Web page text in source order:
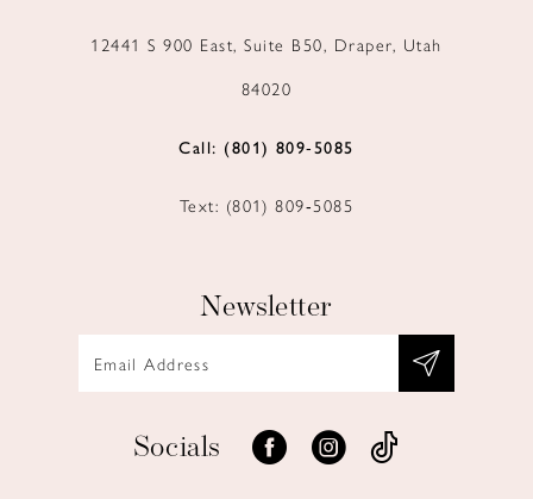
12441 S 900 East, Suite B50, Draper, Utah
84020
Call: (801) 809‑5085
Text: (801) 809‑5085
Newsletter
Socials